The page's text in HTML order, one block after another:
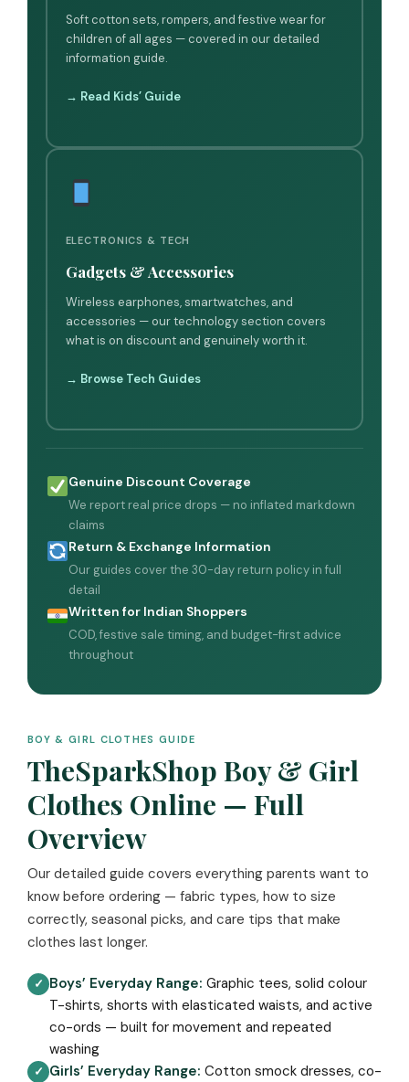
Soft cotton sets, rompers, and festive wear for
children of all ages — covered in our detailed
information guide.
→ Read Kids’ Guide
ELECTRONICS & TECH
Gadgets & Accessories
Wireless earphones, smartwatches, and
accessories — our technology section covers
what is on discount and genuinely worth it.
→ Browse Tech Guides
Genuine Discount Coverage
We report real price drops — no inflated markdown
claims
Return & Exchange Information
Our guides cover the 30-day return policy in full
detail
Written for Indian Shoppers
COD, festive sale timing, and budget-first advice
throughout
BOY & GIRL CLOTHES GUIDE
TheSparkShop Boy & Girl
Clothes Online — Full
Overview
Our detailed guide covers everything parents want to
know before ordering — fabric types, how to size
correctly, seasonal picks, and care tips that make
clothes last longer.
✓ Boys’ Everyday Range: Graphic tees, solid colour
T-shirts, shorts with elasticated waists, and active
co-ords — built for movement and repeated
washing
✓ Girls’ Everyday Range: Cotton smock dresses, co-